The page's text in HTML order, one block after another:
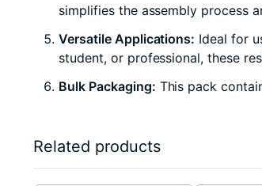
simplifies the assembly process
Versatile Applications: Ideal for
student, or professional, these
Bulk Packaging: This pack
Related products